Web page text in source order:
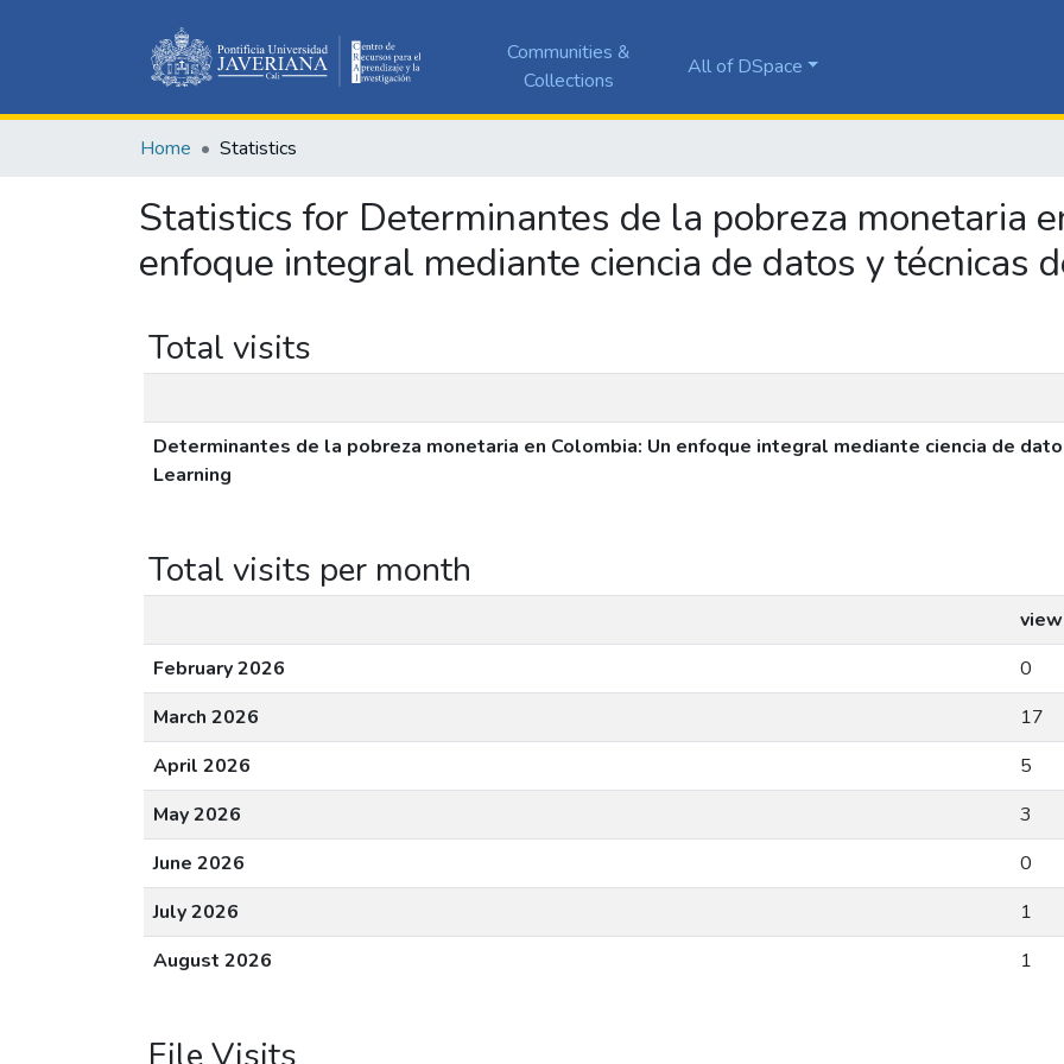
Communities &
Collections
All of DSpace
Home Statistics
Statistics for Determinantes de la pobreza monetaria
enfoque integral mediante ciencia de datos y técnicas
Total visits
Determinantes de la pobreza monetaria en Colombia: Un enfoque integral mediante ciencia de
Learning
Total visits per month
February 2026
0
March 2026
17
April 2026
5
May 2026
3
June 2026
0
July 2026
1
August 2026
1